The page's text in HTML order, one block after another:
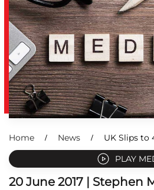
Home News
UK Slips to
PLAY
20 June 2017 | Stephen